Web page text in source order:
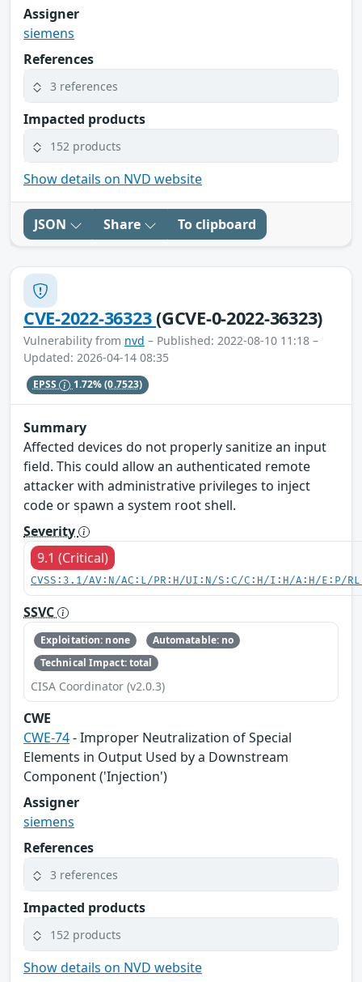
Assigner
siemens
References
3 references
Impacted products
152 products
Show details on NVD website
JSON Share To clipboard
CVE-2022-36323(GCVE-0-2022-36323)
Vulnerability from nvd – Published: 2022-08-10 11:18 –
Updated: 2026-04-14 08:35
EPSS 1.72%(0.7523)
Summary
Affected devices do not properly sanitize an input
field. This could allow an authenticated remote
attacker with administrative privileges to inject
code or spawn a system root shell.
Severity
9.1 (Critical)
CVSS:3.1/AV:N/AC:L/PR:H/UI:N/S:C/C:H/I:H/A:H/E:P/
SSVC
Exploitation: none
Automatable: no
Technical Impact: total
CISA Coordinator (v2.0.3)
CWE
CWE-74- Improper Neutralization of Special
Elements in Output Used by a Downstream
Component ('Injection')
Assigner
siemens
References
3 references
Impacted products
152 products
Show details on NVD website